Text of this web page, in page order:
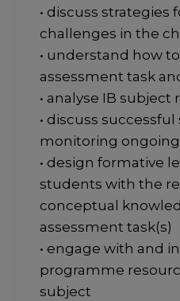
• discuss strategies
challenges in the
• understand how
assessment task
• analyse IB
• discuss
monitoring
• design formative
students with the
conceptual
assessment task(s)
• engage with and
programme
subject